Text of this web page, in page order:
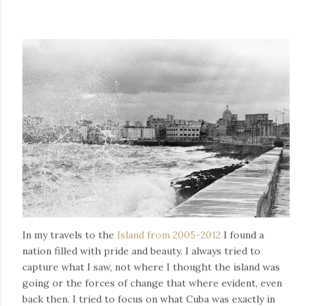
In my travels to the Island from 2005-2012 I found a
nation filled with pride and beauty. I always tried to
capture what I saw, not where I thought the island was
going or the forces of change that where evident, even
back then. I tried to focus on what Cuba was exactly in